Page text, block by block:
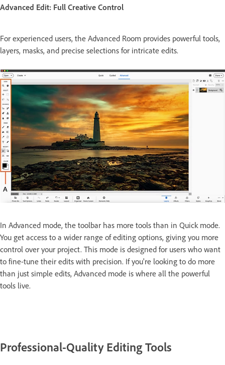
Advanced Edit: Full Creative Control
For experienced users, the Advanced Room provides powerful tools,
layers, masks, and precise selections for intricate edits.
In Advanced mode, the toolbar has more tools than in Quick mode.
You get access to a wider range of editing options, giving you more
control over your project. This mode is designed for users who want
to fine-tune their edits with precision. If you're looking to do more
than just simple edits, Advanced mode is where all the powerful
tools live.
Professional-Quality Editing Tools